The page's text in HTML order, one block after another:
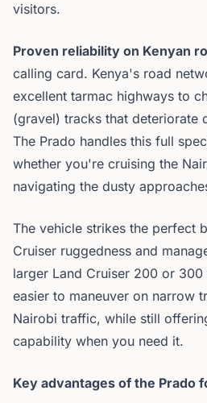
visitors.
Proven reliability on Kenyan
calling card. Kenya's road
excellent tarmac highways to
(gravel) tracks that deteriorate
The Prado handles this full
whether you're cruising the
navigating the dusty
The vehicle strikes the perfect
Cruiser ruggedness and
larger Land Cruiser 200 or 300
easier to maneuver on narrow
Nairobi traffic, while still
capability when you need it.
Key advantages of the Prado